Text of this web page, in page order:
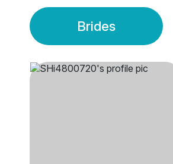
Brides